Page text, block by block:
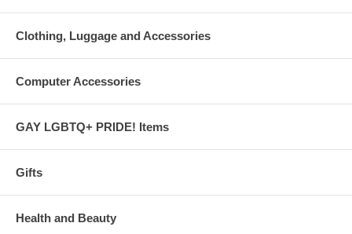
Clothing, Luggage and Accessories
Computer Accessories
GAY LGBTQ+ PRIDE! Items
Gifts
Health and Beauty